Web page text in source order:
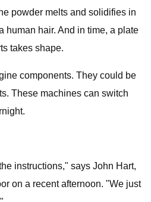
powder melts and solidifies in
human hair. And in time, a plate
takes shape.
components. They could be
These machines can switch
instructions," says John Hart,
on a recent afternoon. "We just